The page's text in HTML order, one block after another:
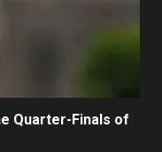
Quarter-Finals of